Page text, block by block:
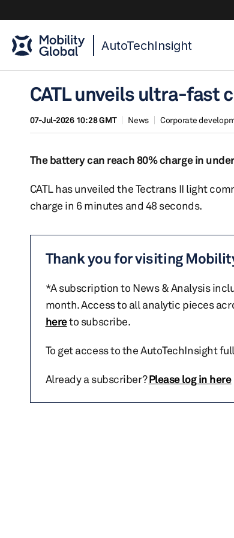
AutoTechInsight
CATL unveils ultra-fast
07-Jul-2026 10:28 GMT News Corporate
The battery can reach 80% charge in
CATL has unveiled the Tectrans II light
charge in 6 minutes and 48 seconds.
Thank you for visiting
*A subscription to News & Analysis
month. Access to all analytic pieces
hereto subscribe.
To get access to the AutoTechInsight
Already a subscriber?Please log in here